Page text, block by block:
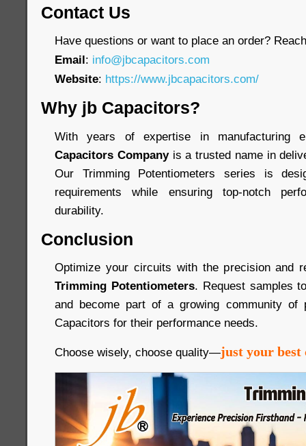
Contact Us
Have questions or want to place an order?
Email: info@jbcapacitors.com
Website: https://www.jbcapacitors.com/
Why jb Capacitors?
With years of expertise in manufacturing
Capacitors Companyis a trusted name in
Our Trimming Potentiometers series is
requirements while ensuring top-notch
durability.
Conclusion
Optimize your circuits with the precision and
Trimming Potentiometers. Request samples
and become part of a growing community of
Capacitors for their performance needs.
Choose wisely, choose quality—just your best